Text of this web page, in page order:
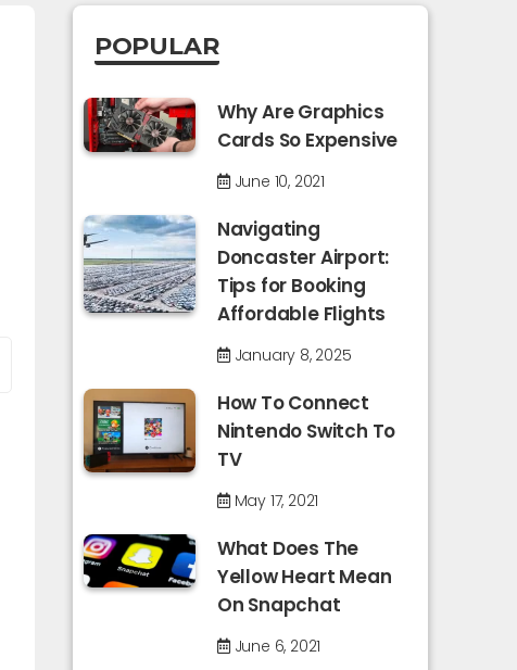
POPULAR
Why Are Graphics
Cards So Expensive
June 10, 2021
Navigating
Doncaster Airport:
Tips for Booking
Affordable Flights
January 8, 2025
How To Connect
Nintendo Switch To
TV
May 17, 2021
What Does The
Yellow Heart Mean
On Snapchat
June 6, 2021